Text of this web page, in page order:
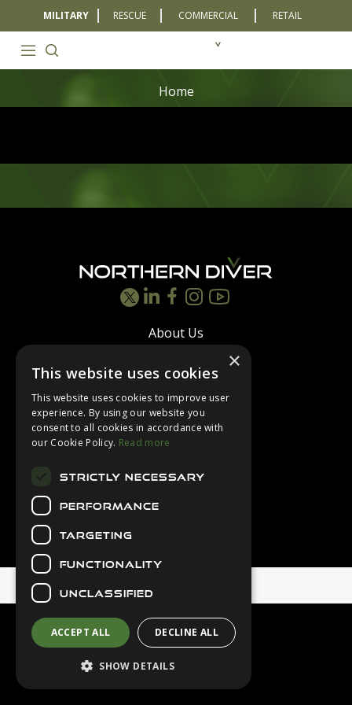
MILITARY RESCUE COMMERCIAL RETAIL
Home
About Us
Contact Us
Latest News
Downloads
×
This website uses cookies
This website uses cookies to improve user
experience. By using our website you
consent to all cookies in accordance with
our Cookie Policy. Read more
STRICTLY NECESSARY
PERFORMANCE
TARGETING
FUNCTIONALITY
UNCLASSIFIED
ACCEPT ALL DECLINE ALL
SHOW DETAILS